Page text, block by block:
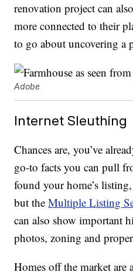
renovation project can
more connected to their
to go about uncovering a
Adobe
Internet Sleuthing
Chances are, you’ve
go-to facts you can pull
found your home’s
but theMultiple Listing
can also show important
photos, zoning and
Homes off the market are